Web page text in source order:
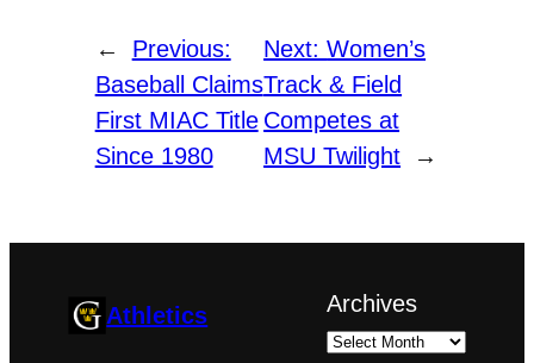
←
Previous:
Baseball Claims
First MIAC Title
Since 1980
Next:Women’s
Track & Field
Competes at
MSU Twilight
→
Athletics Archives